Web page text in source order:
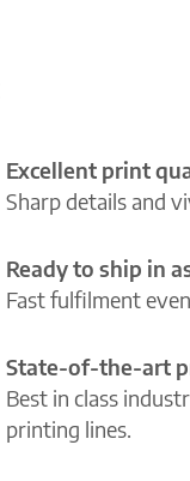
Excellent print
Sharp details and
Ready to ship in
Fast fulfilment
State-of-the-art
Best in class
printing lines.